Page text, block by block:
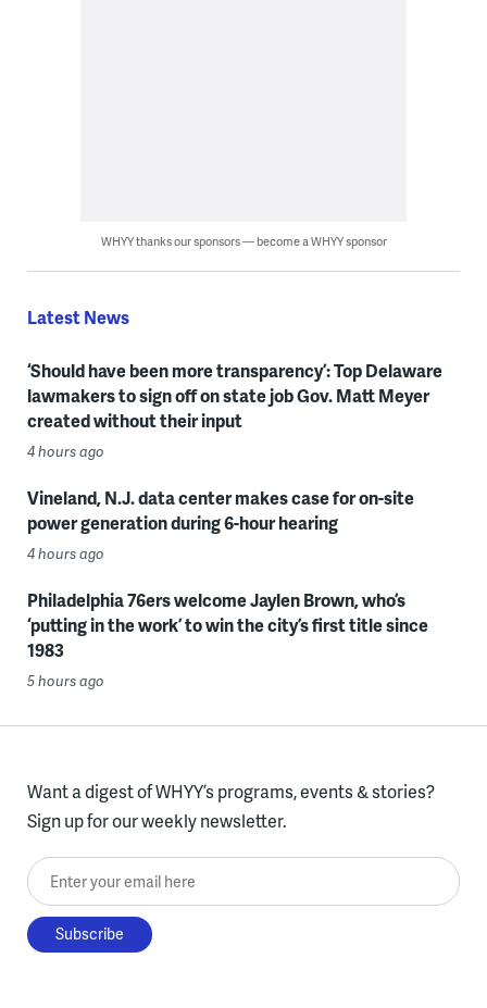
WHYY thanks our sponsors — become a WHYY sponsor
Latest News
‘Should have been more transparency’: Top Delaware
lawmakers to sign off on state job Gov. Matt Meyer
created without their input
4 hours ago
Vineland, N.J. data center makes case for on-site
power generation during 6-hour hearing
4 hours ago
Philadelphia 76ers welcome Jaylen Brown, who’s
‘putting in the work’ to win the city’s first title since
1983
5 hours ago
Want a digest of WHYY’s programs, events & stories?
Sign up for our weekly newsletter.
Enter your email here